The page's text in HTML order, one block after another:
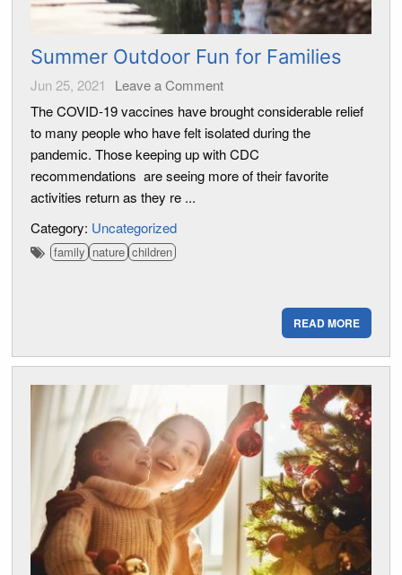
Summer Outdoor Fun for Families
Jun 25, 2021
Leave a Comment
The COVID-19 vaccines have brought considerable relief
to many people who have felt isolated during the
pandemic. Those keeping up with CDC
recommendations are seeing more of their favorite
activities return as they re ...
Category: Uncategorized
family nature children
READ MORE